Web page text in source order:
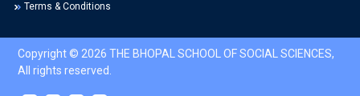
Terms & Conditions
Copyright © 2026 THE BHOPAL SCHOOL OF SOCIAL SCIENCES,
All rights reserved.